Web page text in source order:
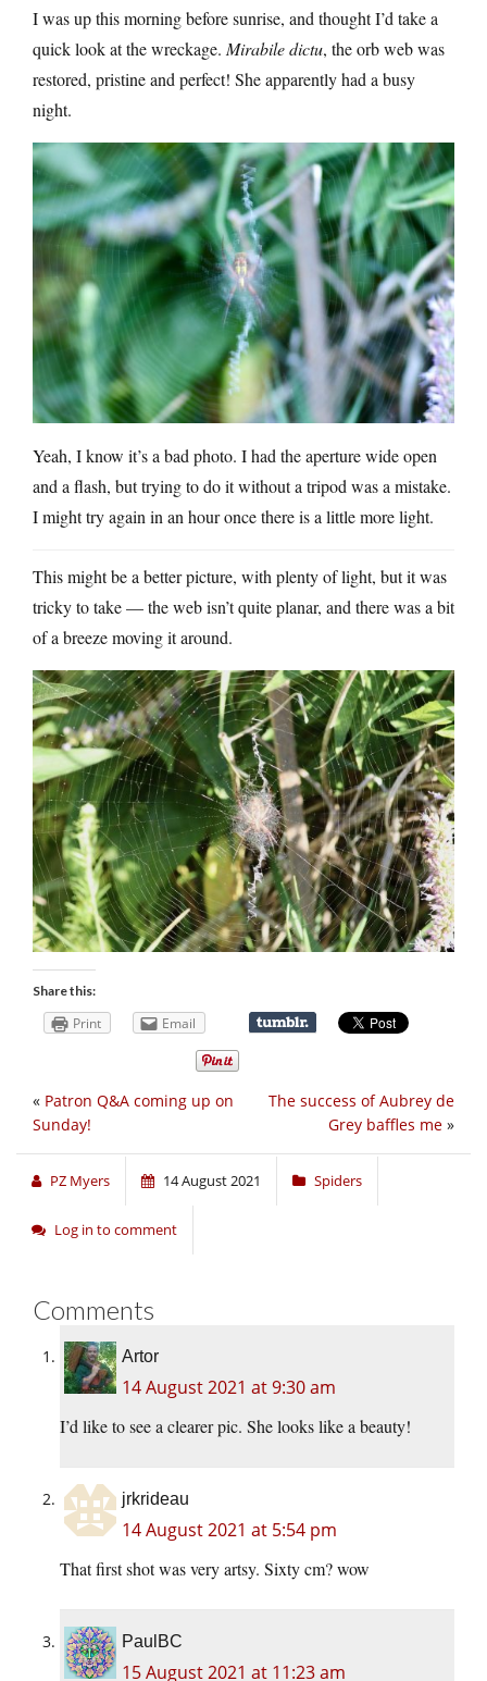
I was up this morning before sunrise, and thought I’d take a
quick look at the wreckage. Mirabile dictu, the orb web was
restored, pristine and perfect! She apparently had a busy
night.
Yeah, I know it’s a bad photo. I had the aperture wide open
and a flash, but trying to do it without a tripod was a mistake.
I might try again in an hour once there is a little more light.
This might be a better picture, with plenty of light, but it was
tricky to take — the web isn’t quite planar, and there was a bit
of a breeze moving it around.
Share this:
Print Email
The success of Aubrey de
Grey baffles me »
« Patron Q&A coming up on
Sunday!
PZ Myers 14 August 2021 Spiders
Log in to comment
Comments
Artor
14 August 2021 at 9:30 am
I’d like to see a clearer pic. She looks like a beauty!
jrkrideau
14 August 2021 at 5:54 pm
That first shot was very artsy. Sixty cm? wow
PaulBC
15 August 2021 at 11:23 am